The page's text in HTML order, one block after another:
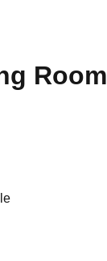
Room